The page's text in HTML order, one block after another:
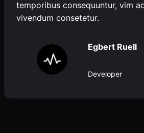
temporibus consequuntur, vim
vivendum consetetur.
Egbert Ruell
Developer